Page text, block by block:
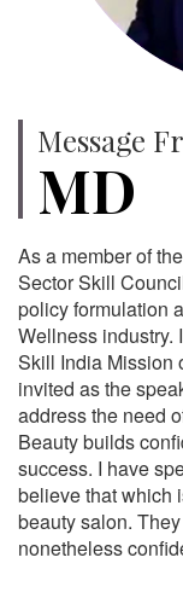
Message
MD
As a member of
Sector Skill
policy formulation
Wellness industry.
Skill India Mission
invited as the
address the need
Beauty builds
success. I have
believe that which
beauty salon.
nonetheless